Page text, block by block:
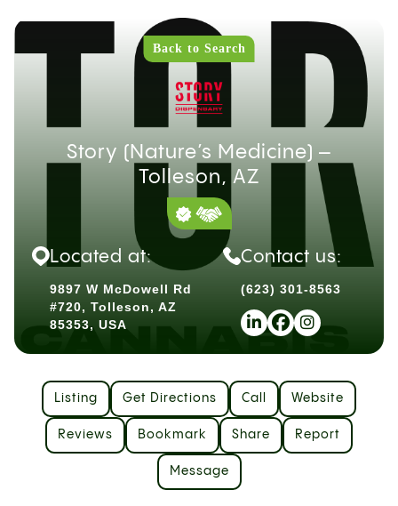
Back to Search
Story (Nature’s Medicine) –
Tolleson, AZ
Located at:
9897 W McDowell Rd
#720, Tolleson, AZ
85353, USA
Contact us:
(623) 301-8563
Listing Get Directions Call Website
Reviews Bookmark Share Report
Message